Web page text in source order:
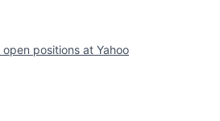
open positions at Yahoo